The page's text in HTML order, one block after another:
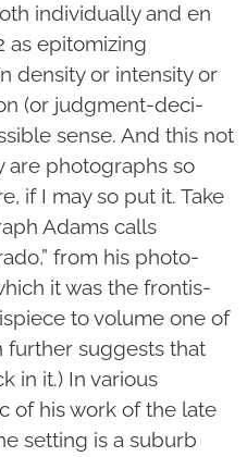
individually and en
as epitomizing
density or inten­­sity or
(or judgment-deci­
sense. And this not
are photographs so
if I may so put it. Take
Adams calls
from his photo­
it was the fron­tis­
to volume one of
further suggests that
in it.) In various
of his work of the late
setting is a suburb